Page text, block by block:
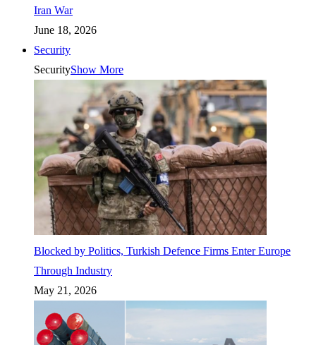
Iran War
June 18, 2026
Security
SecurityShow More
Blocked by Politics, Turkish Defence Firms Enter Europe
Through Industry
May 21, 2026